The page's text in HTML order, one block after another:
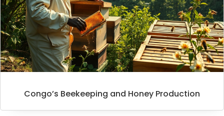
Congo’s Beekeeping and Honey Production